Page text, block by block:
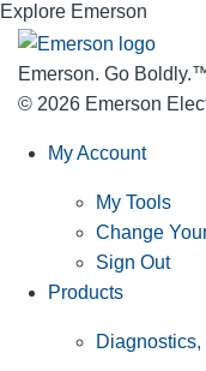
Explore Emerson
Emerson. Go Boldly.
© 2026 Emerson
My Account
My Tools
Change
Sign Out
Products